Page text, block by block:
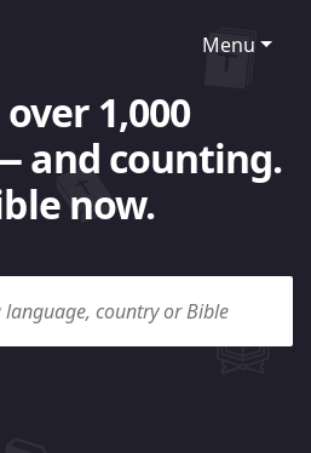
Menu
1,000
and counting.
now.